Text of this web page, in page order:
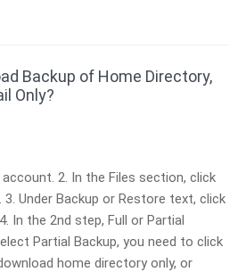
Backup of Home Directory,
Only?
2. In the Files section, click
3. Under Backup or Restore text, click
In the 2nd step, Full or Partial
Partial Backup, you need to click
home directory only, or